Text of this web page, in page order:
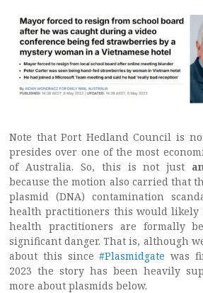
Note that Port Hedland Council is
presides over one of the most
of Australia. So, this is not just
because the motion also carried that
plasmid (DNA) contamination
health practitioners this would
health practitioners are formally
significant danger. That is, although
about this since#Plasmidgate was
2023 the story has been heavily
more about plasmids below.